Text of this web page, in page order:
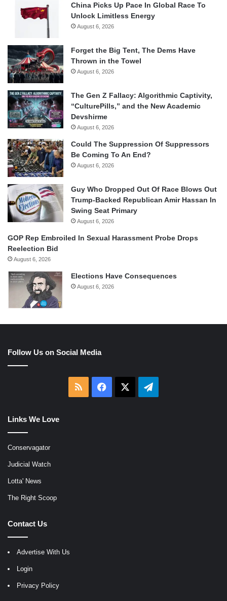
China Picks Up Pace In Global Race To
Unlock Limitless Energy
August 6, 2026
Forget the Big Tent, The Dems Have
Thrown in the Towel
August 6, 2026
The Gen Z Fallacy: Algorithmic Captivity,
“CulturePills,” and the New Academic
Devshirme
August 6, 2026
Could The Suppression Of Suppressors
Be Coming To An End?
August 6, 2026
Guy Who Dropped Out Of Race Blows Out
Trump-Backed Republican Amir Hassan In
Swing Seat Primary
August 6, 2026
GOP Rep Embroiled In Sexual Harassment Probe Drops
Reelection Bid
August 6, 2026
Elections Have Consequences
August 6, 2026
Follow Us on Social Media
RSS Facebook Telegram
Links We Love
Conservagator
Judicial Watch
Lotta' News
The Right Scoop
Contact Us
Advertise With Us
Login
Privacy Policy